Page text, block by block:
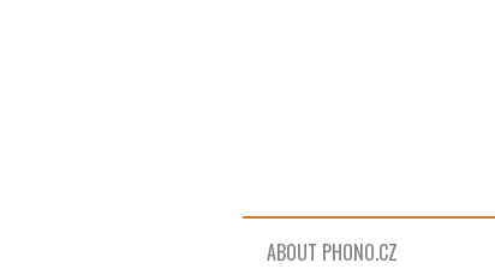
ABOUT PHONO.CZ